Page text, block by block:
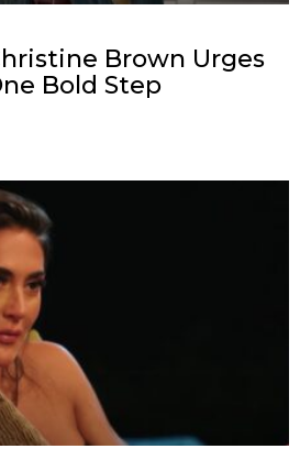
Brown Urges
Bold Step